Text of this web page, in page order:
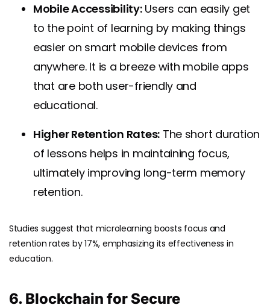
Mobile Accessibility: Users can easily get
to the point of learning by making things
easier on smart mobile devices from
anywhere. It is a breeze with mobile apps
that are both user-friendly and
educational.
Higher Retention Rates: The short duration
of lessons helps in maintaining focus,
ultimately improving long-term memory
retention.
Studies suggest that microlearning boosts focus and
retention rates by 17%, emphasizing its effectiveness in
education.
6. Blockchain for Secure